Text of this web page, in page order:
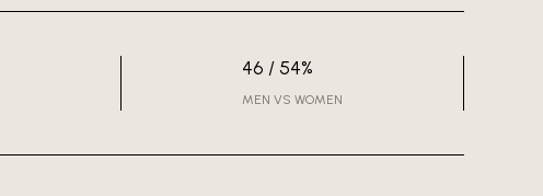
46 / 54%
MEN VS WOMEN